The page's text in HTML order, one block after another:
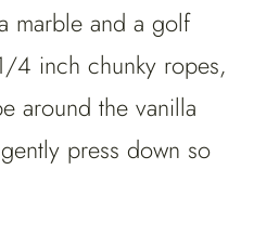
marble and a golf
4 inch chunky ropes,
around the vanilla
press down so